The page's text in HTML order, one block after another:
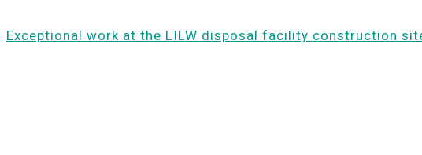
Exceptional work at the LILW disposal facility construction